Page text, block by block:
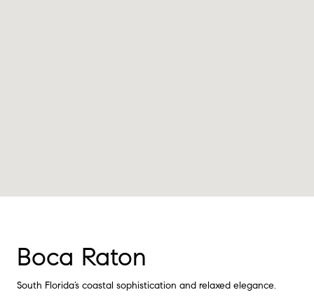
Boca Raton
South Florida’s coastal sophistication and relaxed elegance.